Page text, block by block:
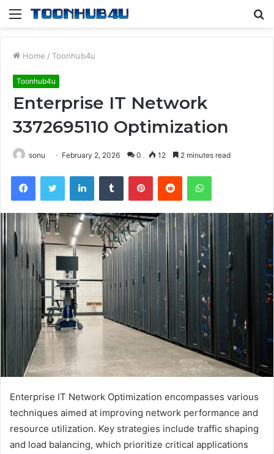
Menu
Home / Toonhub4u
Toonhub4u
Enterprise IT Network
3372695110 Optimization
sonu February 2, 2026 0 12 2 minutes read
FacebookTwitter LinkedInTumblr PinterestReddit WhatsApp
Enterprise IT Network Optimization encompasses various
techniques aimed at improving network performance and
resource utilization. Key strategies include traffic shaping
and load balancing, which prioritize critical applications